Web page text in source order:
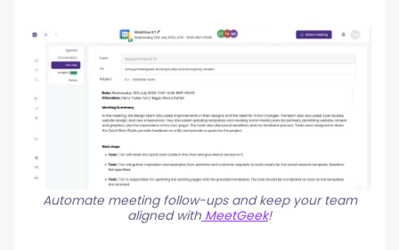
Automate meeting follow-ups and keep your team
aligned with MeetGeek!